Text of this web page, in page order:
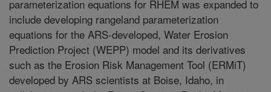
parameterization equations for RHEM was expanded to
include developing rangeland parameterization
equations for the ARS-developed, Water Erosion
Prediction Project (WEPP) model and its derivatives
such as the Erosion Risk Management Tool (ERMiT)
developed by ARS scientists at Boise, Idaho, in